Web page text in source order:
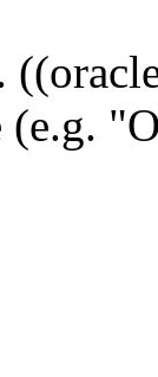
(e.g.